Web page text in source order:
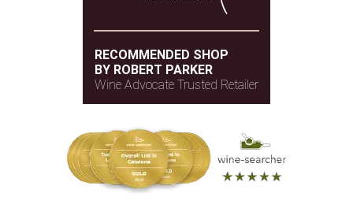
RECOMMENDED SHOP
BY ROBERT PARKER
Wine Advocate Trusted Retailer